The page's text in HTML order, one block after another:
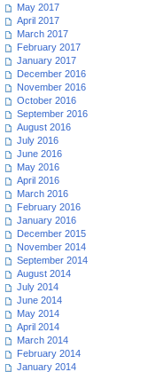
May 2017
April 2017
March 2017
February 2017
January 2017
December 2016
November 2016
October 2016
September 2016
August 2016
July 2016
June 2016
May 2016
April 2016
March 2016
February 2016
January 2016
December 2015
November 2014
September 2014
August 2014
July 2014
June 2014
May 2014
April 2014
March 2014
February 2014
January 2014